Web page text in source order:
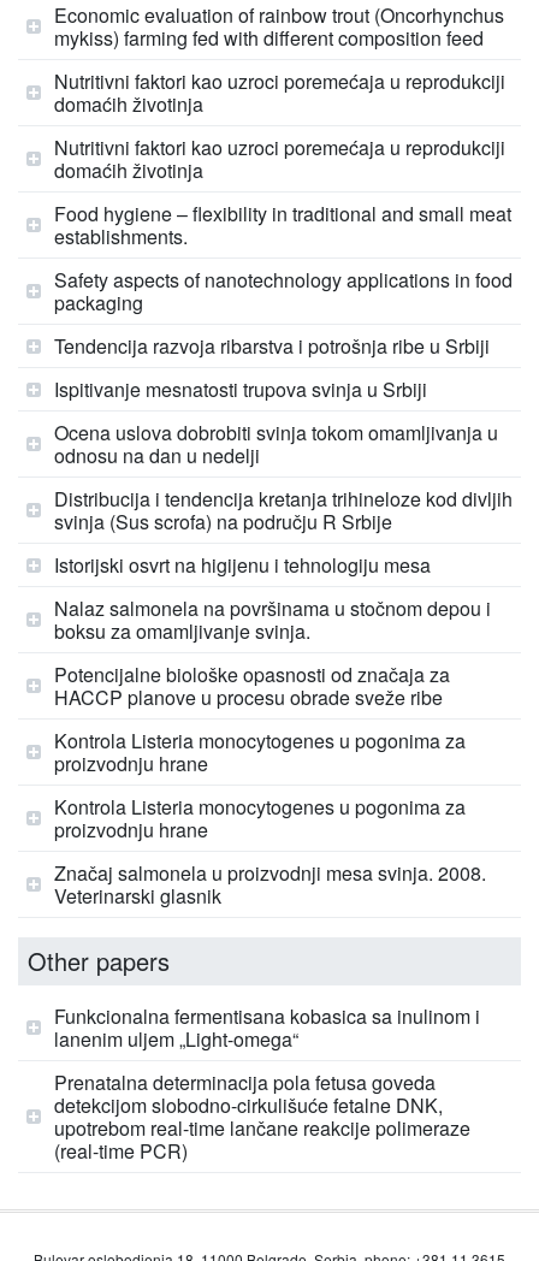
Economic evaluation of rainbow trout (Oncorhynchus
mykiss) farming fed with different composition feed
Nutritivni faktori kao uzroci poremećaja u reprodukciji
domaćih životinja
Nutritivni faktori kao uzroci poremećaja u reprodukciji
domaćih životinja
Food hygiene – flexibility in traditional and small meat
establishments.
Safety aspects of nanotechnology applications in food
packaging
Tendencija razvoja ribarstva i potrošnja ribe u Srbiji
Ispitivanje mesnatosti trupova svinja u Srbiji
Ocena uslova dobrobiti svinja tokom omamljivanja u
odnosu na dan u nedelji
Distribucija i tendencija kretanja trihineloze kod divljih
svinja (Sus scrofa) na području R Srbije
Istorijski osvrt na higijenu i tehnologiju mesa
Nalaz salmonela na površinama u stočnom depou i
boksu za omamljivanje svinja.
Potencijalne biološke opasnosti od značaja za
HACCP planove u procesu obrade sveže ribe
Kontrola Listeria monocytogenes u pogonima za
proizvodnju hrane
Kontrola Listeria monocytogenes u pogonima za
proizvodnju hrane
Značaj salmonela u proizvodnji mesa svinja. 2008.
Veterinarski glasnik
Other papers
Funkcionalna fermentisana kobasica sa inulinom i
lanenim uljem „Light-omega“
Prenatalna determinacija pola fetusa goveda
detekcijom slobodno-cirkulišuće fetalne DNK,
upotrebom real-time lančane reakcije polimeraze
(real-time PCR)